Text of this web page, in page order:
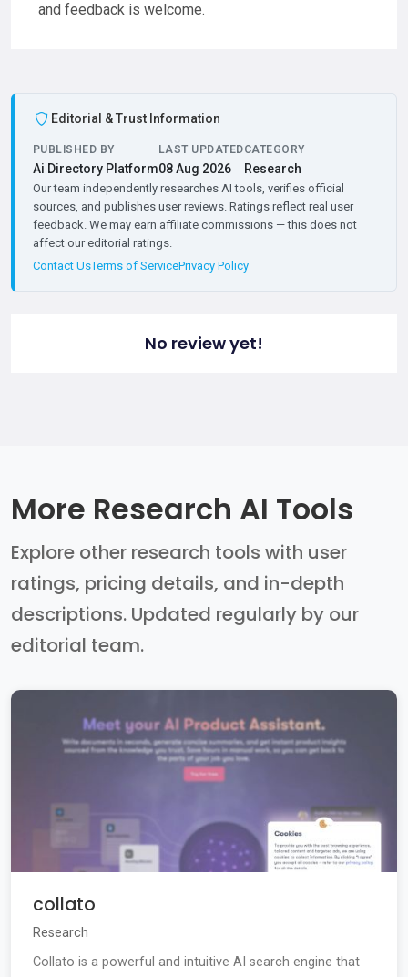
and feedback is welcome.
Editorial & Trust Information
PUBLISHED BY
Ai Directory Platform
LAST UPDATED
08 Aug 2026
CATEGORY
Research
Our team independently researches AI tools, verifies official
sources, and publishes user reviews. Ratings reflect real user
feedback. We may earn affiliate commissions — this does not
affect our editorial ratings.
Contact UsTerms of ServicePrivacy Policy
No review yet!
More Research AI Tools
Explore other research tools with user
ratings, pricing details, and in-depth
descriptions. Updated regularly by our
editorial team.
collato
Research
Collato is a powerful and intuitive AI search engine that